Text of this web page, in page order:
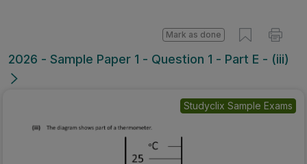
2026 - Sample Paper 1 - Question 1 - Part E - (iii)
Mark as done
Studyclix Sample Exams